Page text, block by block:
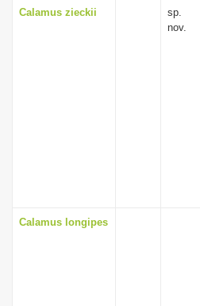
Calamus zieckii
sp.
nov.
Calamus longipes